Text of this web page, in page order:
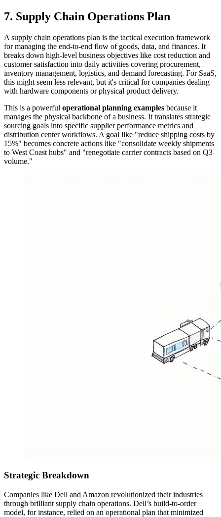
7. Supply Chain Operations Plan
A supply chain operations plan is the tactical execution framework
for managing the end-to-end flow of goods, data, and finances. It
breaks down high-level business objectives like cost reduction and
customer satisfaction into daily activities covering procurement,
inventory management, logistics, and demand forecasting. For SaaS,
this might seem less relevant, but it's critical for companies dealing
with hardware components or physical product delivery.
This is a powerful operational planning examples because it
manages the physical backbone of a business. It translates strategic
sourcing goals into specific supplier performance metrics and
distribution center workflows. A goal like "reduce shipping costs by
15%" becomes concrete actions like "consolidate weekly shipments
to West Coast hubs" and "renegotiate carrier contracts based on Q3
volume."
Strategic Breakdown
Companies like Dell and Amazon revolutionized their industries
through brilliant supply chain operations. Dell’s build-to-order
model, for instance, relied on an operational plan that minimized